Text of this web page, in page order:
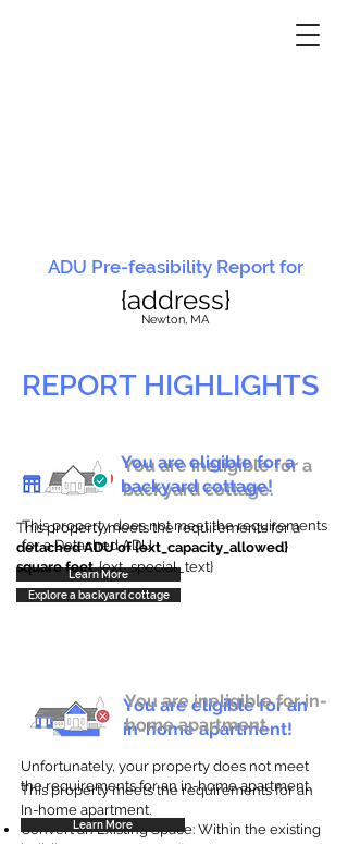
ADU Pre-feasibility Report for
{address}
Newton, MA
REPORT HIGHLIGHTS
You are ineligible for a
backyard cottage.
This property does not meet the requirements
for a Detached ADU
Learn More
You are eligible for a
backyard cottage!
This property meets the requirements for a
detached ADU of {ext_capacity_allowed}
square feet. {ext_special_text}
Explore a backyard cottage
You are eligible for an
in-home apartment!
This property meets the requirements for an
In-home apartment.
Convert an Existing Space: Within the existing
You are ineligible for in-
home apartment.
Unfortunately, your property does not meet
the requirements for an in-home apartment.
Learn More